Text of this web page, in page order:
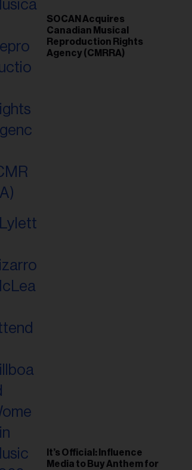
SOCAN Acquires
Canadian Musical
Reproduction Rights
Agency (CMRRA)
It’s Official: Influence
Media to Buy Anthem for